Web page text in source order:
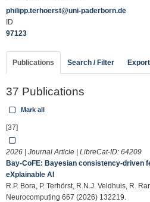
philipp.terhoerst@uni-paderborn.de
ID
97123
Publications Search / Filter
37 Publications
Mark all
[37]
2026 | Journal Article | LibreCat-ID: 64209
Bay-CoFE: Bayesian consistency-driven
eXplainable AI
R.P. Bora, P. Terhörst, R.N.J. Veldhuis, R.
Neurocomputing 667 (2026) 132219.